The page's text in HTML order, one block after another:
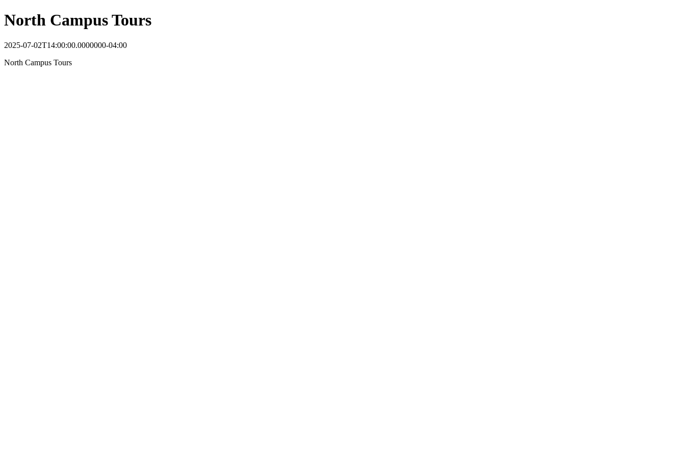
North Campus Tours
2025-07-02T14:00:00.0000000-04:00
North Campus Tours